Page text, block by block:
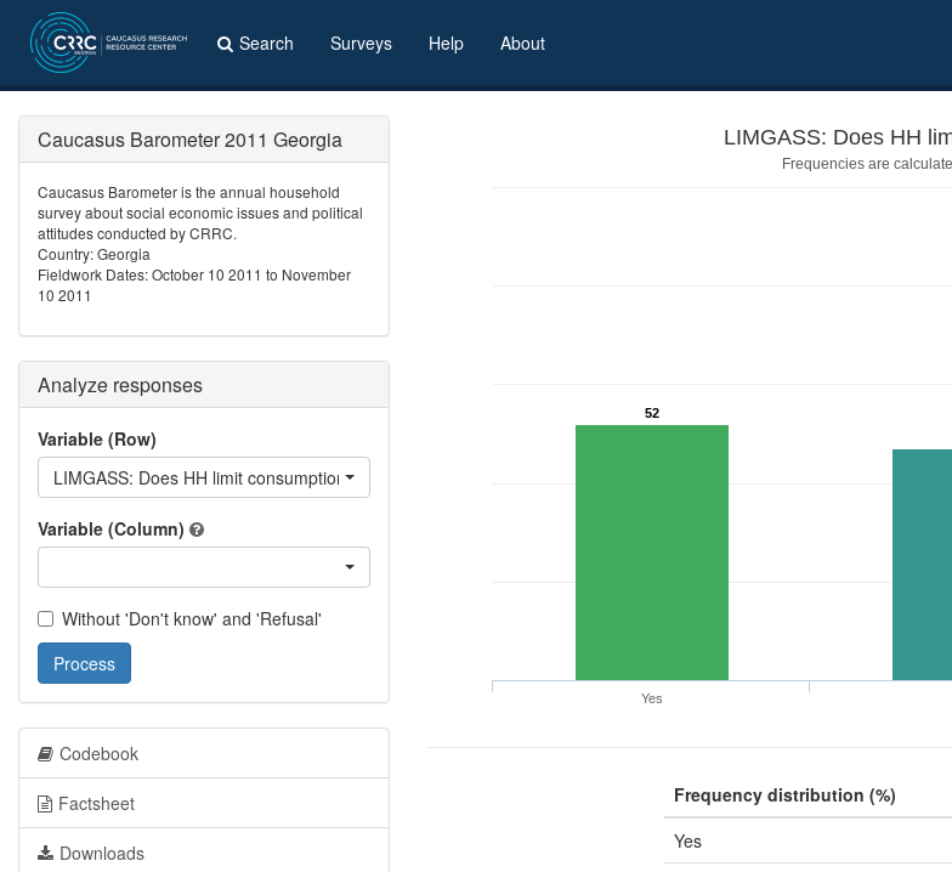
Search Surveys Help About
LIMGASS: Does HH
Frequencies are
52
Yes
Frequency distribution (%)
Yes
Caucasus Barometer 2011 Georgia
Caucasus Barometer is the annual household
survey about social economic issues and political
attitudes conducted by CRRC.
Country: Georgia
Fieldwork Dates: October 10 2011 to November
10 2011
Analyze responses
Variable (Row)
LIMGASS: Does HH limit consumption of gas?
Variable (Column)
Without 'Don't know' and 'Refusal'
Process
Codebook
Factsheet
Downloads